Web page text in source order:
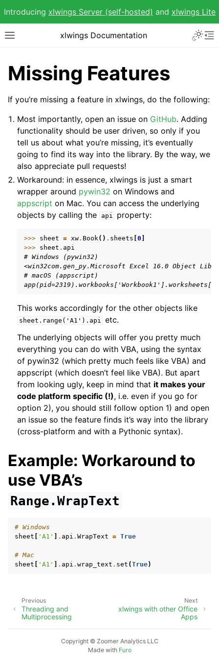
Introducing xlwings Server (self-hosted) and xlwings Lite
Toggle site navigation sidebar
xlwings Documentation
navigation of Advanced Features
navigation of xlwings Reports
navigation of API Reference
Missing Features
If you’re missing a feature in xlwings, do the following:
Most importantly, open an issue on GitHub. Adding
functionality should be user driven, so only if you
tell us about what you’re missing, it’s eventually
going to find its way into the library. By the way, we
also appreciate pull requests!
Workaround: in essence, xlwings is just a smart
wrapper around pywin32 on Windows and
appscript on Mac. You can access the underlying
objects by calling the
api property:
>>> sheet = xw. Book() . sheets [0
>>> sheet . api
# Windows (pywin32)
<win32com.gen_py.Microsoft Excel 16.0 Object
# macOS (appscript)
This works accordingly for the other objects like
sheet.range('A1').api etc.
The underlying objects will offer you pretty much
everything you can do with VBA, using the syntax
of pywin32 (which pretty much feels like VBA) and
appscript (which doesn’t feel like VBA). But apart
from looking ugly, keep in mind that it makes your
code platform specific (!), i.e. even if you go for
option 2), you should still follow option 1) and open
an issue so the feature finds it’s way into the library
(cross-platform and with a Pythonic syntax).
Example: Workaround to
use VBA’s
Range.WrapText
# Windows
sheet
'A1' . api . WrapText = True
# Mac
sheet
'A1' . api . wrap_text . set (True)
Next
xlwings with other Office
Apps
Previous
Threading and
Multiprocessing
Copyright © Zoomer Analytics LLC
Made with Furo